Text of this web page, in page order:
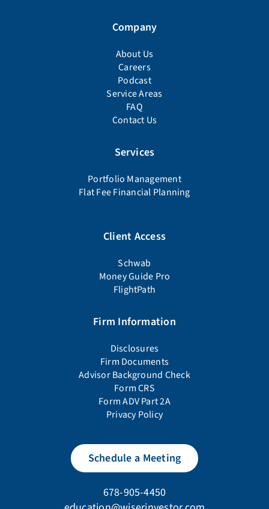
Company
About Us
Careers
Podcast
Service Areas
FAQ
Contact Us
Services
Portfolio Management
Flat Fee Financial Planning
Client Access
Schwab
Money Guide Pro
FlightPath
Firm Information
Disclosures
Firm Documents
Advisor Background Check
Form CRS
Form ADV Part 2A
Privacy Policy
Schedule a Meeting
678-905-4450